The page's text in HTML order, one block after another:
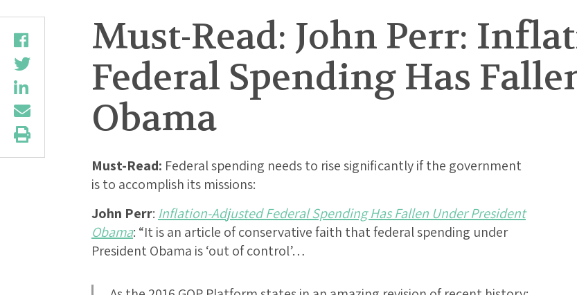
Must-Read: John Perr:
Federal Spending Has
Obama
Must-Read: Federal spending needs to rise significantly if the government
is to accomplish its missions:
John Perr: Inflation-Adjusted Federal Spending Has Fallen Under President
Obama: “It is an article of conservative faith that federal spending under
President Obama is ‘out of control’…